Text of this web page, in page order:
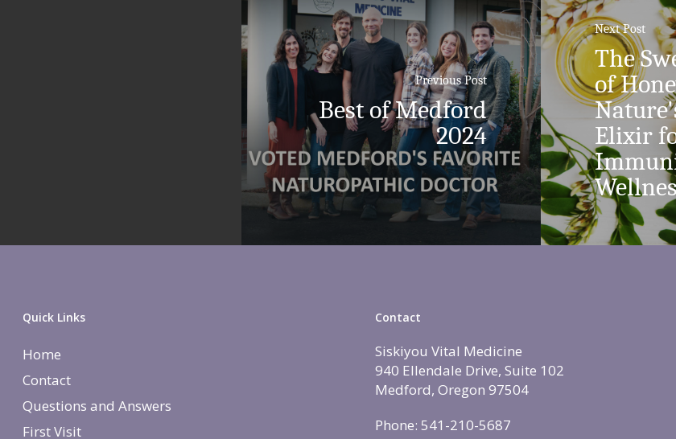
Previous Post
Best of Medford
2024
Next Post
The
of
Elixir
Quick Links
Home
Contact
Questions and Answers
First Visit
Contact
Siskiyou Vital Medicine
940 Ellendale Drive, Suite 102
Medford, Oregon 97504
Phone: 541-210-5687